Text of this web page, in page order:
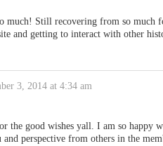
much! Still recovering from so
and getting to interact with other
3, 2014 at 4:34 am
the good wishes yall. I am so happy
perspective from others in the